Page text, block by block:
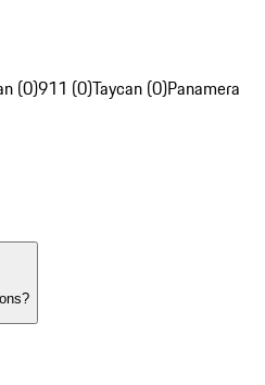
(0)911 (0)Taycan (0)Panamera